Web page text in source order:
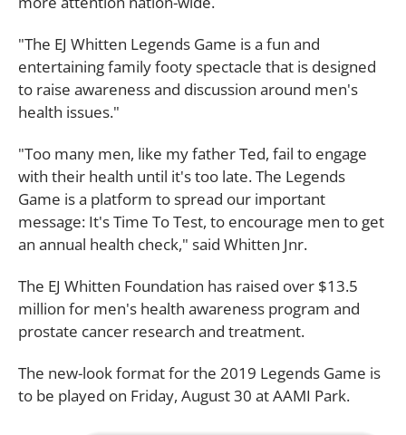
"The EJ Whitten Legends Game is a fun and
entertaining family footy spectacle that is designed
to raise awareness and discussion around men's
health issues."
"Too many men, like my father Ted, fail to engage
with their health until it's too late. The Legends
Game is a platform to spread our important
message: It's Time To Test, to encourage men to get
an annual health check," said Whitten Jnr.
The EJ Whitten Foundation has raised over $13.5
million for men's health awareness program and
prostate cancer research and treatment.
The new-look format for the 2019 Legends Game is
to be played on Friday, August 30 at AAMI Park.